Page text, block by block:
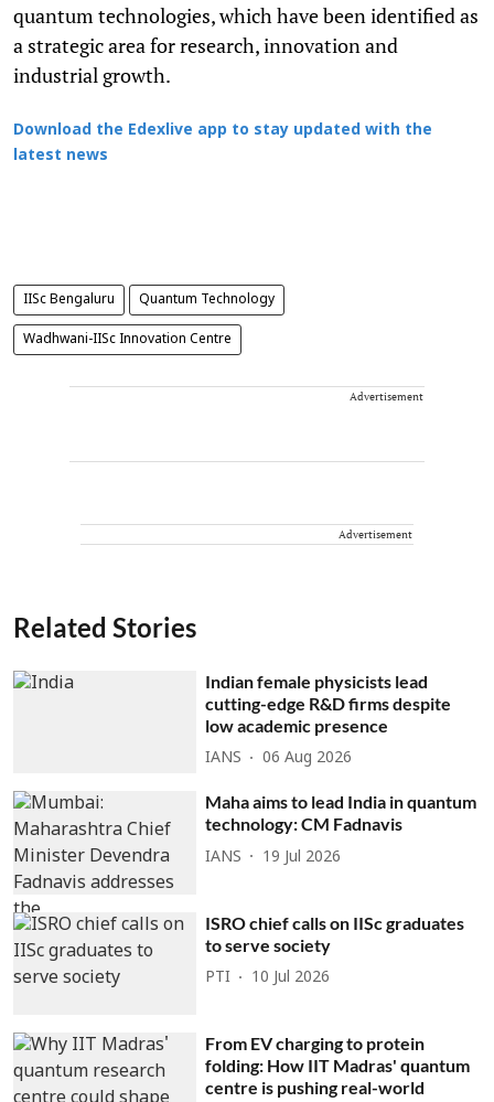
quantum technologies, which have been identified as
a strategic area for research, innovation and
industrial growth.
Download the Edexlive app to stay updated with the
latest news
IISc Bengaluru Quantum Technology
Wadhwani-IISc Innovation Centre
Advertisement
Advertisement
Related Stories
Indian female physicists lead
cutting-edge R&D firms despite
low academic presence
IANS 06 Aug 2026
Maha aims to lead India in quantum
technology: CM Fadnavis
IANS 19 Jul 2026
ISRO chief calls on IISc graduates
to serve society
PTI 10 Jul 2026
From EV charging to protein
folding: How IIT Madras' quantum
centre is pushing real-world